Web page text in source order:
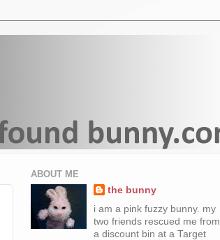
ABOUT ME
the bunny
i am a pink fuzzy bunny. my
two friends rescued me from
a discount bin at a Target